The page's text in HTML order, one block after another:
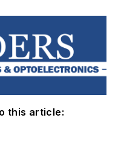
this article: